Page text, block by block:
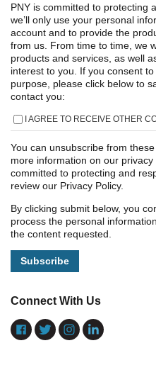
PNY is committed to protecting
we’ll only use your personal
account and to provide the
from us. From time to time, we
products and services, as well
interest to you. If you consent
purpose, please click below to
contact you:
I AGREE TO RECEIVE OTHER
You can unsubscribe from
more information on our
committed to protecting and
review our Privacy Policy.
By clicking submit below, you
process the personal
the content requested.
Connect With Us